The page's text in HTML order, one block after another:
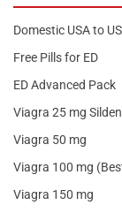
Domestic USA to
Free Pills for ED
ED Advanced Pack
Viagra 25 mg
Viagra 50 mg
Viagra 100 mg
Viagra 150 mg